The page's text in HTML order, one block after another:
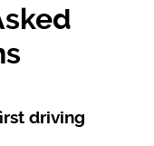
driving